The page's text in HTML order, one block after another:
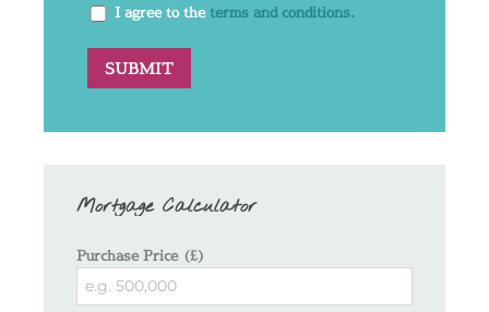
I agree to theterms and conditions.
Mortgage Calculator
Purchase Price (£)